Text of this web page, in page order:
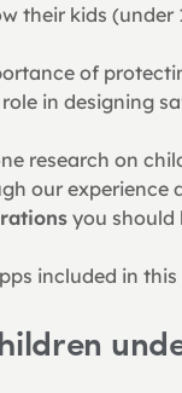
their kids
of
in designing
research on
our
you should
included in